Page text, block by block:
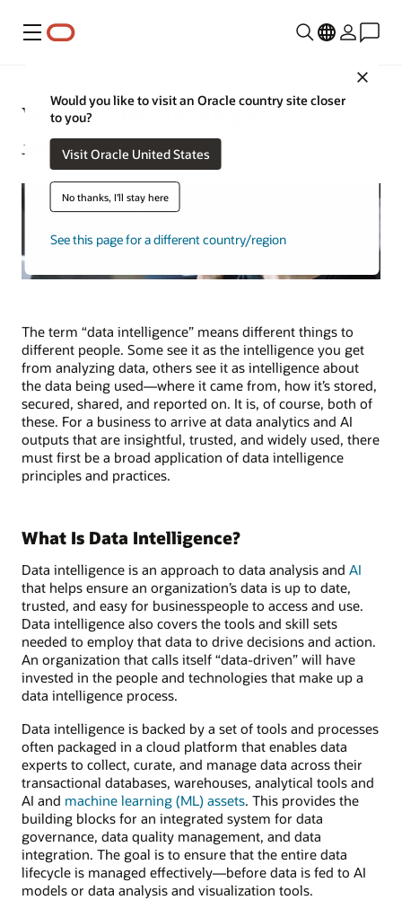
Menú
Would you like to visit an Oracle country site closer
to you?
Visit Oracle United States
No thanks, I'll stay here
See this page for a different country/region
What Is Data Intelligence?
Jeffrey Erickson | Senior Writer | January 31, 2025
The term “data intelligence” means different things to
different people. Some see it as the intelligence you get
from analyzing data, others see it as intelligence about
the data being used—where it came from, how it’s stored,
secured, shared, and reported on. It is, of course, both of
these. For a business to arrive at data analytics and AI
outputs that are insightful, trusted, and widely used, there
must first be a broad application of data intelligence
principles and practices.
What Is Data Intelligence?
Data intelligence is an approach to data analysis and AI
that helps ensure an organization’s data is up to date,
trusted, and easy for businesspeople to access and use.
Data intelligence also covers the tools and skill sets
needed to employ that data to drive decisions and action.
An organization that calls itself “data-driven” will have
invested in the people and technologies that make up a
data intelligence process.
Data intelligence is backed by a set of tools and processes
often packaged in a cloud platform that enables data
experts to collect, curate, and manage data across their
transactional databases, warehouses, analytical tools and
AI and machine learning (ML) assets. This provides the
building blocks for an integrated system for data
governance, data quality management, and data
integration. The goal is to ensure that the entire data
lifecycle is managed effectively—before data is fed to AI
models or data analysis and visualization tools.